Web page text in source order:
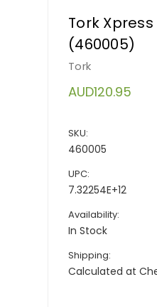
Tork
(460005)
Tork
AUD120.95
SKU:
460005
UPC:
7.32254E+12
Availability:
In Stock
Shipping:
Calculated at